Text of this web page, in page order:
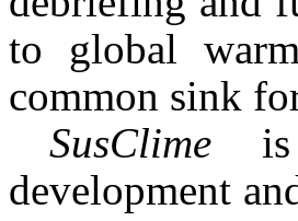
to global
common sink
SusClime
development